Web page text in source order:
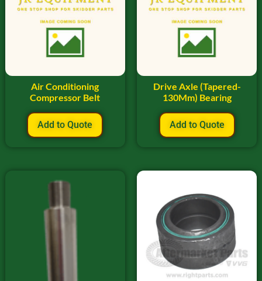
Air Conditioning
Compressor Belt
Add to Quote
Drive Axle (Tapered-
130Mm) Bearing
Add to Quote